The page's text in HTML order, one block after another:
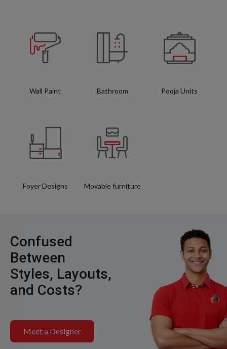
Wall Paint Bathroom Pooja Units
Foyer Designs Movable furniture
Confused
Between
Styles, Layouts,
and Costs?
Meet a Designer